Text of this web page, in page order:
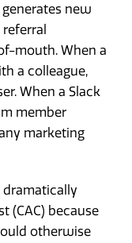
new
mouth. When a
a colleague,
When a Slack
member
marketing
(CAC) because
otherwise